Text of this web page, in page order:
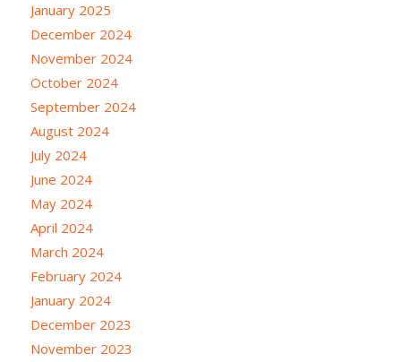
January 2025
December 2024
November 2024
October 2024
September 2024
August 2024
July 2024
June 2024
May 2024
April 2024
March 2024
February 2024
January 2024
December 2023
November 2023